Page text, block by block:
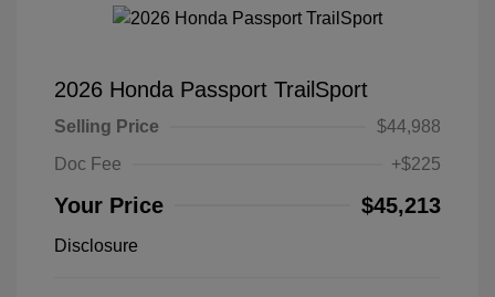
2026 Honda Passport TrailSport
Selling Price
$44,988
Doc Fee
+$225
Your Price $45,213
Disclosure